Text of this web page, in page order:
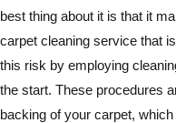
best thing about it is that it
carpet cleaning service that
this risk by employing
the start. These procedures
backing of your carpet,